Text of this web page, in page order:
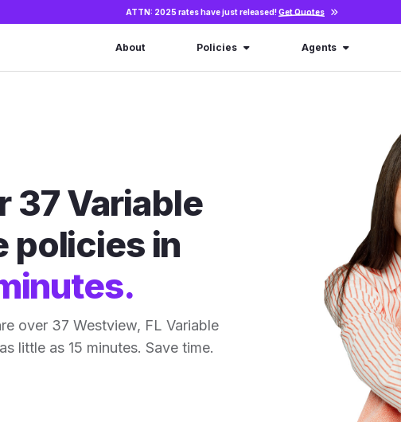
ATTN: 2025 rates have just released!Get Quotes
About Policies Agents
37 Variable
policies in
over 37 Westview, FL Variable
little as 15 minutes. Save time.